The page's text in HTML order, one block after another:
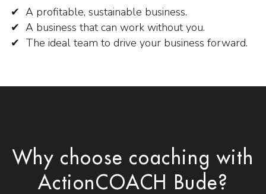
✔ A profitable, sustainable business.
✔ A business that can work without you.
✔ The ideal team to drive your business forward.
Why choose coaching with
ActionCOACH Bude?